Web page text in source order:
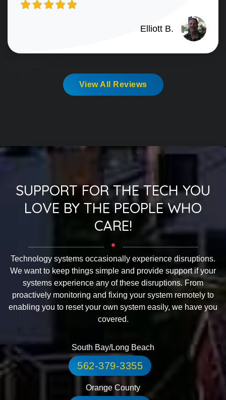
Elliott B.
View All Reviews
SUPPORT FOR THE TECH YOU
LOVE BY THE PEOPLE WHO
CARE!
Technology systems occasionally experience disruptions.
We want to keep things simple and provide support if your
systems experience any of these disruptions. From
proactively monitoring and fixing your system remotely to
enabling you to reset your own system easily, we have you
covered.
South Bay/Long Beach
562-379-3355
Orange County